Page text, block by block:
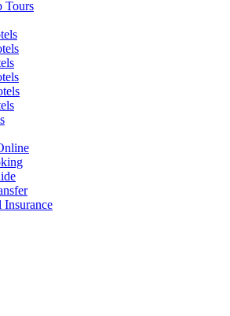
Tours
Insurance